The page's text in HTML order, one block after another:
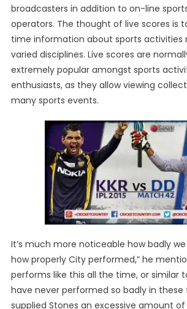
broadcasters in addition to on-line
operators. The thought of live scores is
time information about sports activities
varied disciplines. Live scores are
extremely popular amongst sports
enthusiasts, as they allow viewing
many sports events.
It’s much more noticeable how badly
how properly City performed,” he
performs like this all the time, or similar
have never performed so badly in these
supplied Stones an excessive amount